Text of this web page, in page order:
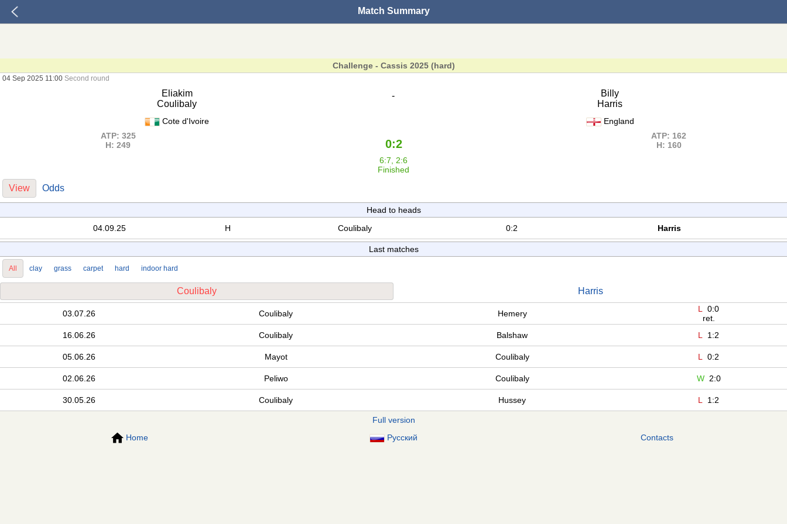
Match Summary
Challenge - Cassis 2025 (hard)
04 Sep 2025 11:00 Second round
Eliakim
Coulibaly
-
Billy
Harris
Cote d'Ivoire
England
ATP: 325
H: 249
0:2
ATP: 162
H: 160
6:7, 2:6
Finished
View Odds
Head to heads
04.09.25
H Coulibaly 0:2 Harris
Last matches
All clay grass carpet hard indoor hard
Coulibaly Harris
03.07.26 Coulibaly Hemery L
0:0
ret.
16.06.26
Coulibaly Balshaw L 1:2
05.06.26 Mayot Coulibaly L 0:2
02.06.26 Peliwo Coulibaly W 2:0
30.05.26 Coulibaly Hussey L 1:2
Full version
Home
Русский Contacts